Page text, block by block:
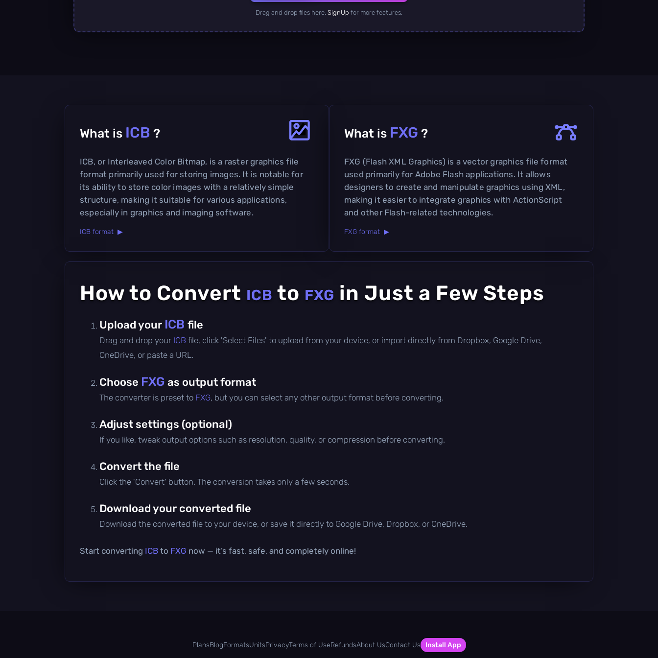
Drag and drop files here. SignUp for more features.
What is ICB ?
ICB, or Interleaved Color Bitmap, is a raster graphics file
format primarily used for storing images. It is notable for
its ability to store color images with a relatively simple
structure, making it suitable for various applications,
especially in graphics and imaging software.
ICB format ▶
What is FXG ?
FXG (Flash XML Graphics) is a vector graphics file format
used primarily for Adobe Flash applications. It allows
designers to create and manipulate graphics using XML,
making it easier to integrate graphics with ActionScript
and other Flash-related technologies.
FXG format ▶
How to Convert ICB to FXG in Just a Few Steps
Upload your ICB file
Drag and drop your ICB file, click 'Select Files' to upload from your device, or import directly from Dropbox, Google Drive,
OneDrive, or paste a URL.
Choose FXG as output format
The converter is preset to FXG, but you can select any other output format before converting.
Adjust settings (optional)
If you like, tweak output options such as resolution, quality, or compression before converting.
Convert the file
Click the 'Convert' button. The conversion takes only a few seconds.
Download your converted file
Download the converted file to your device, or save it directly to Google Drive, Dropbox, or OneDrive.
Start converting ICB to FXG now — it’s fast, safe, and completely online!
PlansBlogFormatsUnitsPrivacyTerms of UseRefundsAbout UsContact Us Install App